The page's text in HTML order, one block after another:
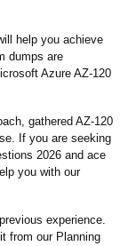
help you achieve
dumps are
Azure AZ-120
gathered AZ-120
If you are seeking
2026 and ace
you with our
experience.
from our Planning